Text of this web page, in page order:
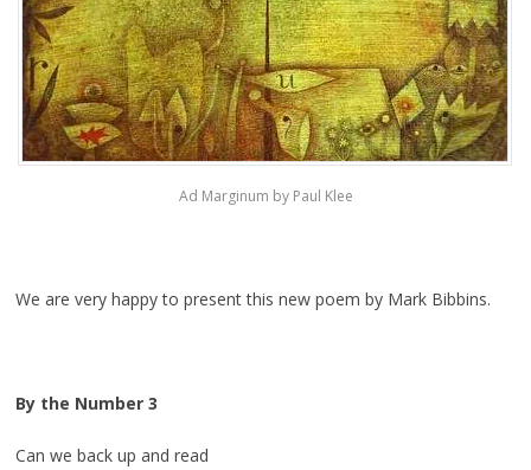
Ad Marginum by Paul Klee
We are very happy to present this new poem by Mark Bibbins.
By the Number 3
Can we back up and read